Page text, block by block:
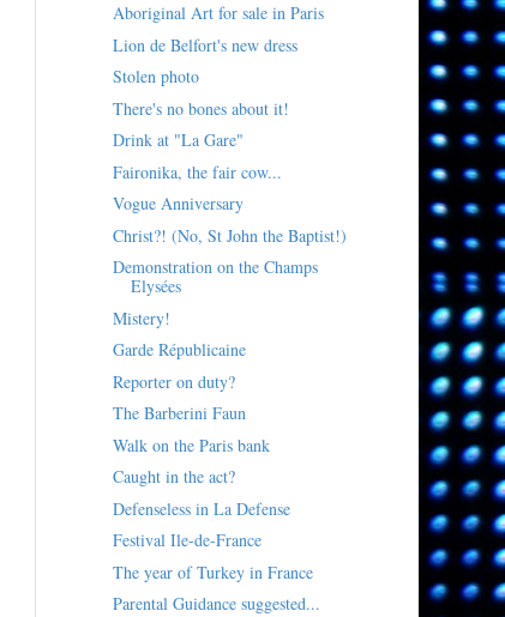
Aboriginal Art for sale in Paris
Lion de Belfort's new dress
Stolen photo
There's no bones about it!
Drink at "La Gare"
Faironika, the fair cow...
Vogue Anniversary
Christ?! (No, St John the Baptist!)
Demonstration on the Champs
Elysées
Mistery!
Garde Républicaine
Reporter on duty?
The Barberini Faun
Walk on the Paris bank
Caught in the act?
Defenseless in La Defense
Festival Ile-de-France
The year of Turkey in France
Parental Guidance suggested...